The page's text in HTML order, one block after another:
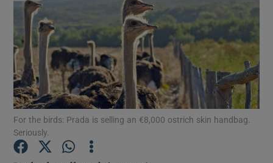
Show Motors sub sections
Show Podcasts sub sections
For the birds: Prada is selling an €8,000 ostrich skin handbag.
Seriously.